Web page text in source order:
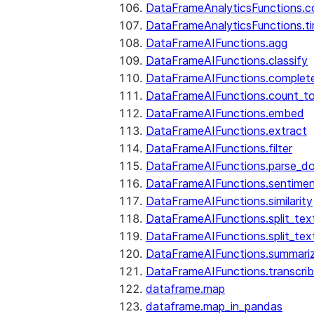
DataFrameAIFunctions.agg
DataFrameAIFunctions.classify
DataFrameAIFunctions.embed
DataFrameAIFunctions.extract
DataFrameAIFunctions.filter
DataFrameAIFunctions.similarity
dataframe.map
dataframe.map_in_pandas